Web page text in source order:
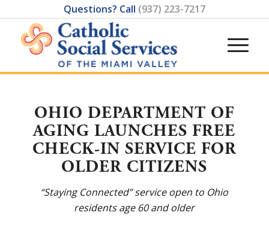
Questions? Call (937) 223-7217
OHIO DEPARTMENT OF
AGING LAUNCHES FREE
CHECK-IN SERVICE FOR
OLDER CITIZENS
“Staying Connected” service open to Ohio
residents age 60 and older